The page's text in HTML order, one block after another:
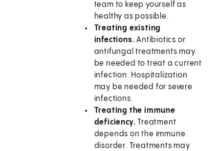
team to keep yourself as
healthy as possible.
Treating existing
infections.Antibiotics or
antifungal treatments may
be needed to treat a current
infection. Hospitalization
may be needed for severe
infections.
Treating the immune
deficiency.Treatment
depends on the immune
disorder. Treatments may